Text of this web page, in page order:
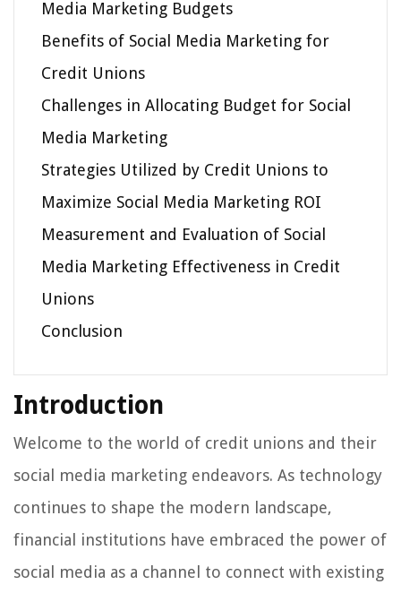
Media Marketing Budgets
Benefits of Social Media Marketing for
Credit Unions
Challenges in Allocating Budget for Social
Media Marketing
Strategies Utilized by Credit Unions to
Maximize Social Media Marketing ROI
Measurement and Evaluation of Social
Media Marketing Effectiveness in Credit
Unions
Conclusion
Introduction
Welcome to the world of credit unions and their
social media marketing endeavors. As technology
continues to shape the modern landscape,
financial institutions have embraced the power of
social media as a channel to connect with existing